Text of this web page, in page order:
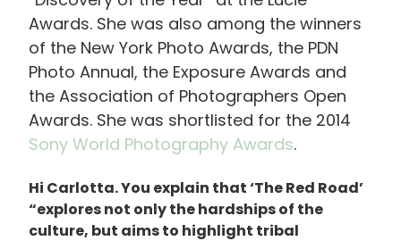
Awards. She was also among the winners
of the New York Photo Awards, the PDN
Photo Annual, the Exposure Awards and
the Association of Photographers Open
Awards. She was shortlisted for the 2014
Sony World Photography Awards.
Hi Carlotta. You explain that ‘The Red Road’
“explores not only the hardships of the
culture, but aims to highlight tribal